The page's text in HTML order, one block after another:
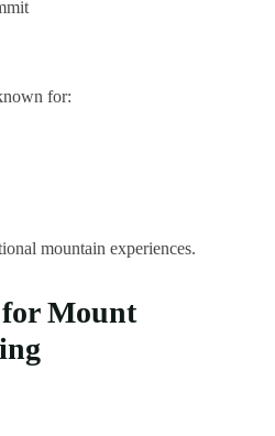
for:
mountain experiences.
Mount